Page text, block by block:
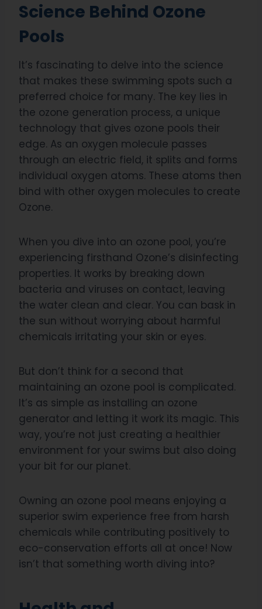
Science Behind Ozone
Pools
It’s fascinating to delve into the science
that makes these swimming spots such a
preferred choice for many. The key lies in
the ozone generation process, a unique
technology that gives ozone pools their
edge. As an oxygen molecule passes
through an electric field, it splits and forms
individual oxygen atoms. These atoms then
bind with other oxygen molecules to create
Ozone.
When you dive into an ozone pool, you’re
experiencing firsthand Ozone’s disinfecting
properties. It works by breaking down
bacteria and viruses on contact, leaving
the water clean and clear. You can bask in
the sun without worrying about harmful
chemicals irritating your skin or eyes.
But don’t think for a second that
maintaining an ozone pool is complicated.
It’s as simple as installing an ozone
generator and letting it work its magic. This
way, you’re not just creating a healthier
environment for your swims but also doing
your bit for our planet.
Owning an ozone pool means enjoying a
superior swim experience free from harsh
chemicals while contributing positively to
eco-conservation efforts all at once! Now
isn’t that something worth diving into?